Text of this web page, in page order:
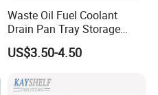
Waste Oil Fuel Coolant
Drain Pan Tray Storage
Container 8L Capacity
US$3.50-4.50